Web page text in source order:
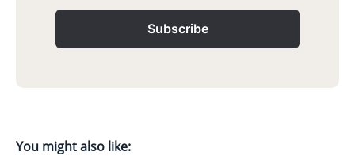
Subscribe
You might also like: